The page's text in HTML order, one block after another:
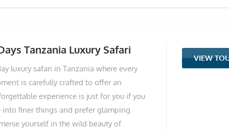
Park to the breathtaking Ngorongoro
home to the Great Wildebeest
Designed for discerning travellers
comfort and exclusivity, you'll stay in
partner lodges offering unparalleled
gourmet dining, and personalised
Tanzania Luxury Safari
luxury safari in Tanzania where every
is carefully crafted to offer an
experience is just for you if you
into finer things and prefer glamping.
yourself in the wild beauty of
VIEW